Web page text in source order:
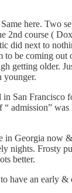
here. Two
2nd course (
did next to
to be coming out
getting older.
younger.
San Francisco
“ admission”
Georgia now
nights. Frosty
better.
have an early &